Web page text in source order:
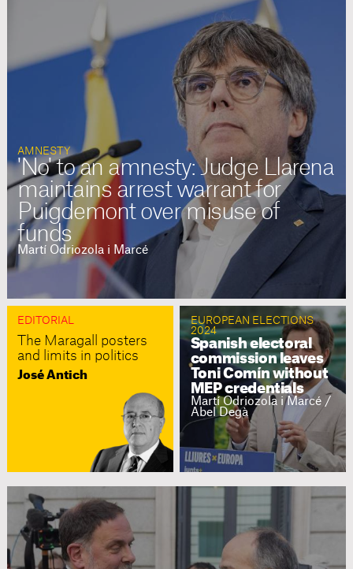
AMNESTY
'No' to an amnesty: Judge Llarena
maintains arrest warrant for
Puigdemont over misuse of
funds
Martí Odriozola i Marcé
EDITORIAL
The Maragall posters
and limits in politics
José Antich
EUROPEAN ELECTIONS
2024
Spanish electoral
commission leaves
Toni Comín without
MEP credentials
Martí Odriozola i Marcé /
Abel Degà